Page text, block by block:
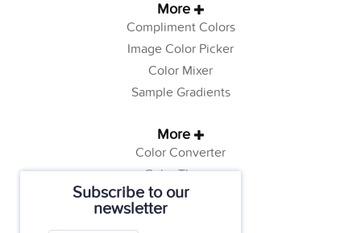
Subscribe to our
newsletter
More
Compliment Colors
Image Color Picker
Color Mixer
Sample Gradients
More
Color Converter
Color Theory
Color Generator
Web Safe Colors